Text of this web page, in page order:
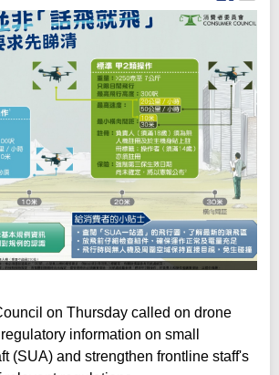
on Thursday called on drone
information on small
(SUA) and strengthen frontline staff's